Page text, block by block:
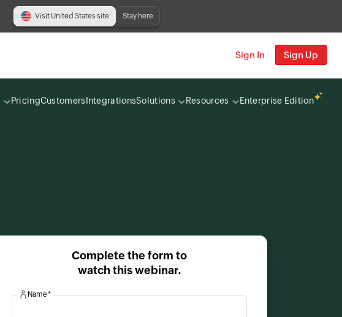
Visit United States site Stay here
Sign In Sign Up
PricingCustomers IntegrationsSolutions Resources Enterprise Edition
Complete the form to
watch this webinar.
Name *